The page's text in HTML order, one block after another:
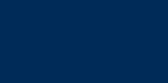
Youtube page